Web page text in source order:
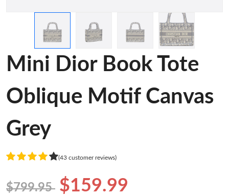
Mini Dior Book Tote
Oblique Motif Canvas
Grey
(43 customer reviews)
$799.95 $159.99